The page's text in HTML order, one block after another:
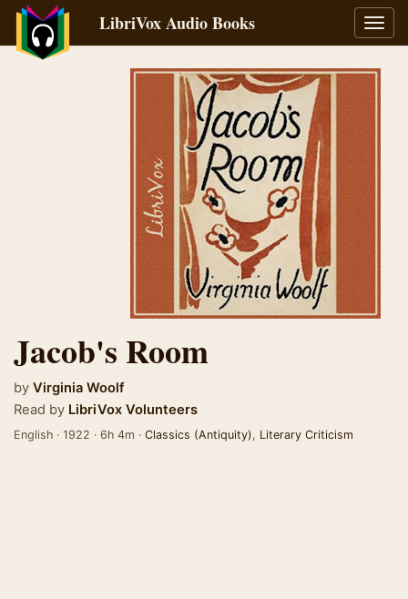
LibriVox Audio Books
Jacob's Room
by Virginia Woolf
Read by LibriVox Volunteers
English · 1922 · 6h 4m · Classics (Antiquity), Literary Criticism